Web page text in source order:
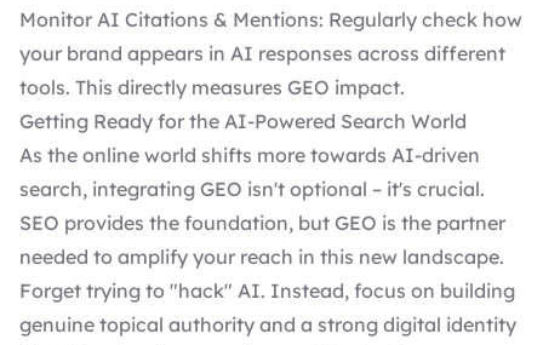
Monitor AI Citations & Mentions: Regularly check how
your brand appears in AI responses across different
tools. This directly measures GEO impact.
Getting Ready for the AI-Powered Search World
As the online world shifts more towards AI-driven
search, integrating GEO isn't optional – it's crucial.
SEO provides the foundation, but GEO is the partner
needed to amplify your reach in this new landscape.
Forget trying to "hack" AI. Instead, focus on building
genuine topical authority and a strong digital identity